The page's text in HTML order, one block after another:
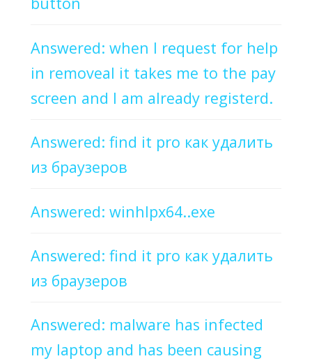
Answered: when I request for help
in removeal it takes me to the pay
screen and I am already registerd.
Answered: find it pro как удалить
из браузеров
Answered: winhlpx64..exe
Answered: find it pro как удалить
из браузеров
Answered: malware has infected
my laptop and has been causing